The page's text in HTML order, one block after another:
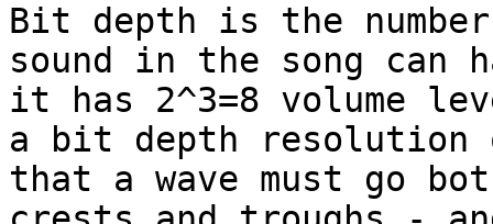
Bit depth is the
sound in the song
it has 2^3=8 volume
a bit depth
that a wave must go